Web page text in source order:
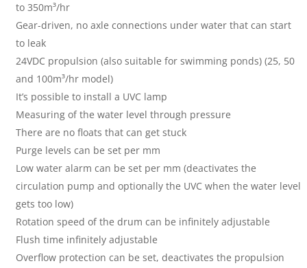
to 350m³/hr
Gear-driven, no axle connections under water that can start
to leak
24VDC propulsion (also suitable for swimming ponds) (25, 50
and 100m³/hr model)
It’s possible to install a UVC lamp
Measuring of the water level through pressure
There are no floats that can get stuck
Purge levels can be set per mm
Low water alarm can be set per mm (deactivates the
circulation pump and optionally the UVC when the water level
gets too low)
Rotation speed of the drum can be infinitely adjustable
Flush time infinitely adjustable
Overflow protection can be set, deactivates the propulsion